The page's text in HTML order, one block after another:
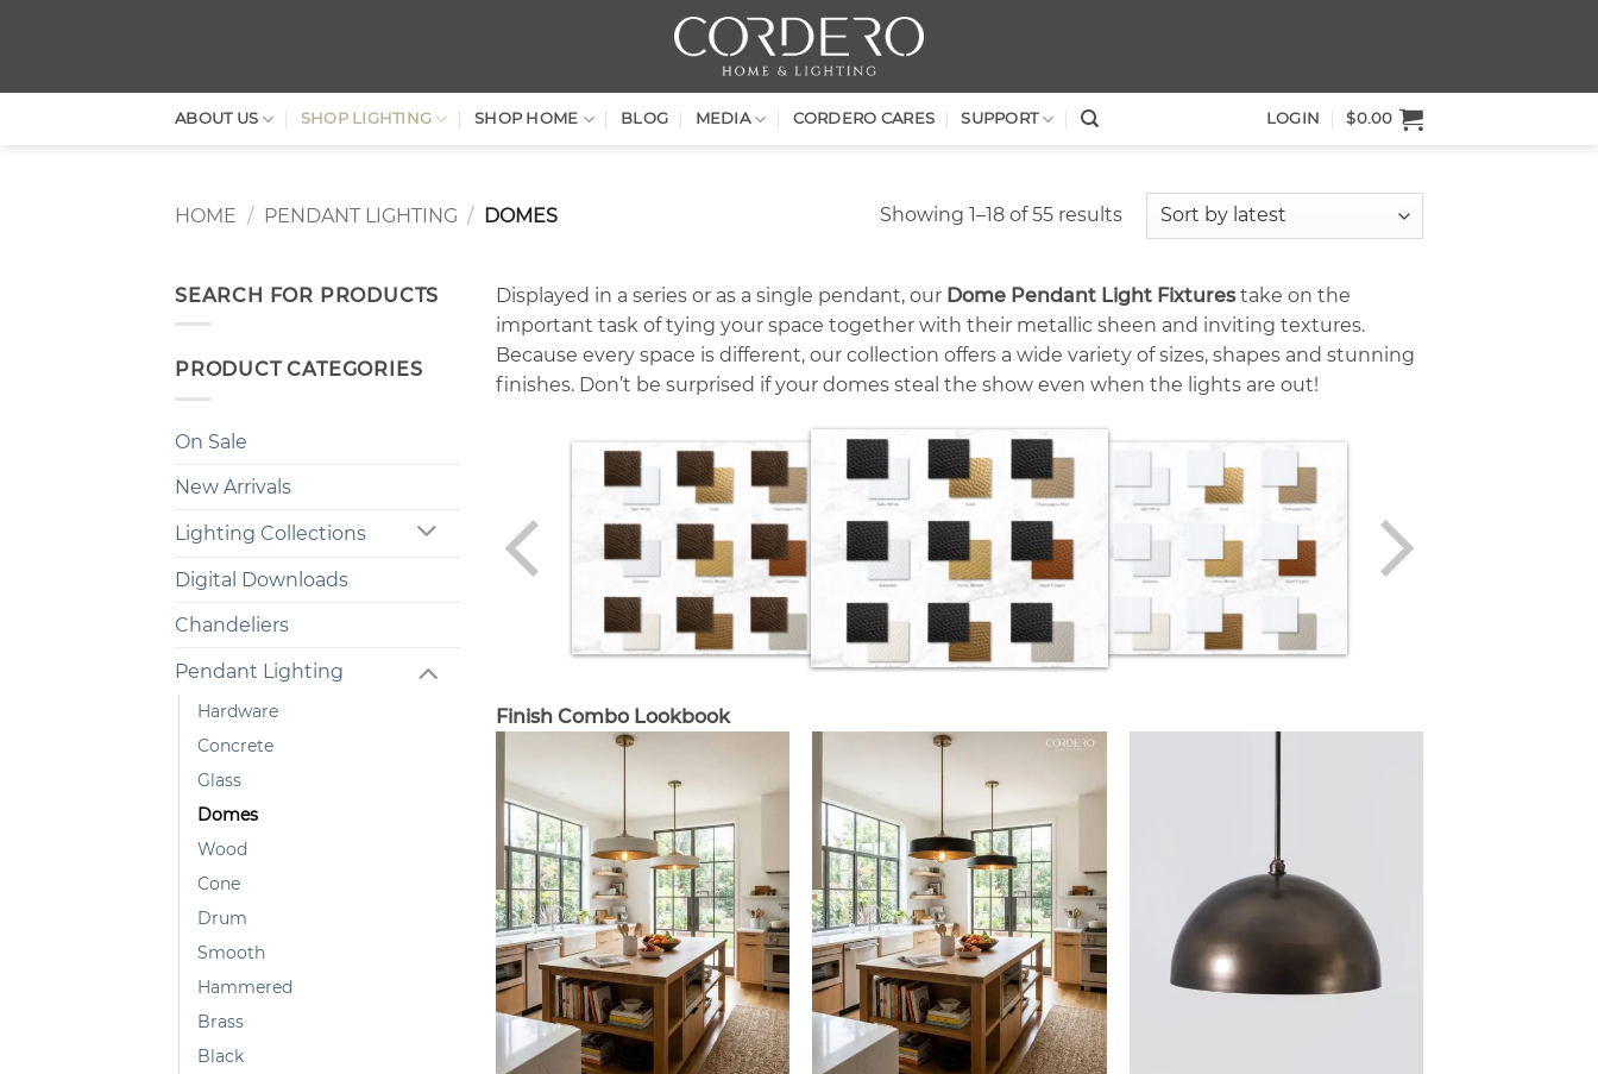
ABOUT US SHOP LIGHTING SHOP HOME BLOG MEDIA CORDERO CARES SUPPORT LOGIN $0.00
HOME / PENDANT LIGHTING / DOMES Showing 1–18 of 55 resultsSorted
SEARCH FOR PRODUCTS
PRODUCT CATEGORIES
On Sale
New Arrivals
Lighting Collections
Digital Downloads
Chandeliers
Pendant Lighting
Hardware
Concrete
Glass
Domes
Wood
Cone
Drum
Smooth
Hammered
Brass
Black
Displayed in a series or as a single pendant, our Dome Pendant Light Fixturestake on the
important task of tying your space together with their metallic sheen and inviting textures.
Because every space is different, our collection offers a wide variety of sizes, shapes and stunning
finishes. Don’t be surprised if your domes steal the show even when the lights are out!
Finish Combo Lookbook